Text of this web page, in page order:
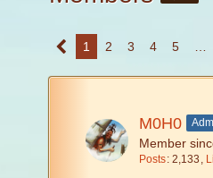
1 2 3 4 5
M0H0
Member
Posts 2,133